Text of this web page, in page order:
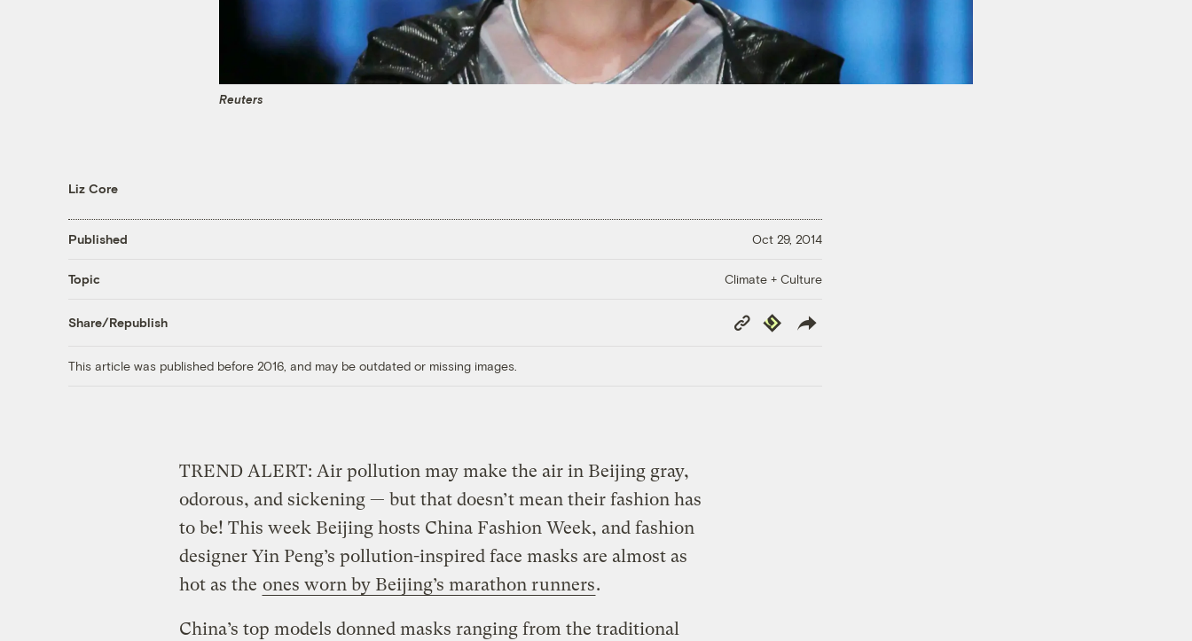
Reuters
Liz Core
Published Oct 29, 2014
Topic Climate + Culture
Share/Republish
Copy
Link
Republish
This article was published before 2016, and may be outdated or missing images.
TREND ALERT: Air pollution may make the air in Beijing gray,
odorous, and sickening — but that doesn’t mean their fashion has
to be! This week Beijing hosts China Fashion Week, and fashion
designer Yin Peng’s pollution-inspired face masks are almost as
hot as the ones worn by Beijing’s marathon runners.
China’s top models donned masks ranging from the traditional